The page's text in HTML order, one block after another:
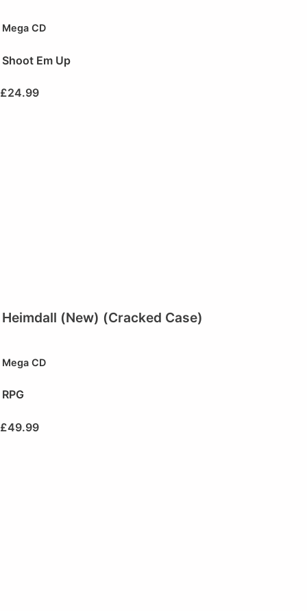
Mega CD
Shoot Em Up
£24.99
Heimdall (New) (Cracked Case)
Mega CD
RPG
£49.99